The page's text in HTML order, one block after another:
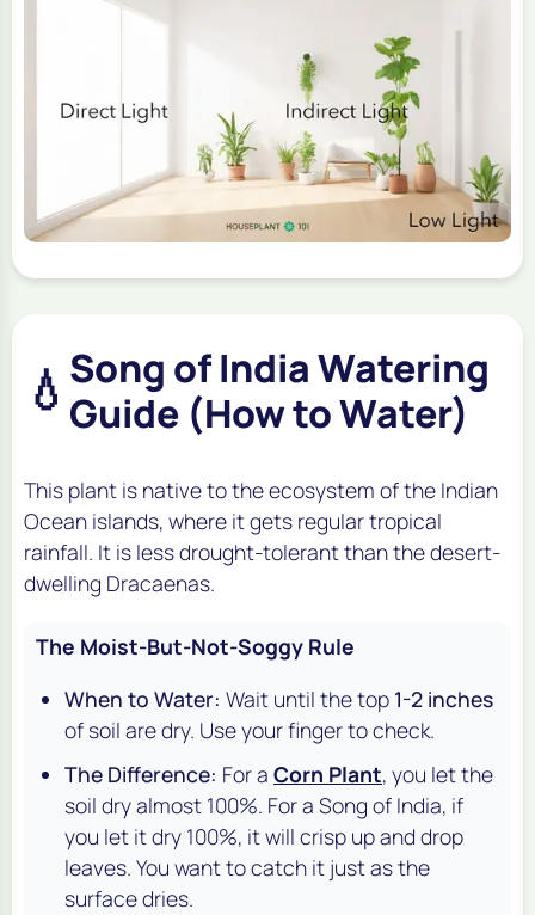
💧 Song of India Watering
Guide (How to Water)
This plant is native to the ecosystem of the Indian
Ocean islands, where it gets regular tropical
rainfall. It is lessdrought-tolerant than the desert-
dwelling Dracaenas.
The Moist-But-Not-Soggy Rule
When to Water: Wait until the top 1-2 inches
of soil are dry. Use your finger to check.
The Difference: For a Corn Plant, you let the
soil dry almost 100%. For a Song of India, if
you let it dry 100%, it will crisp up and drop
leaves. You want to catch it justas the
surface dries.